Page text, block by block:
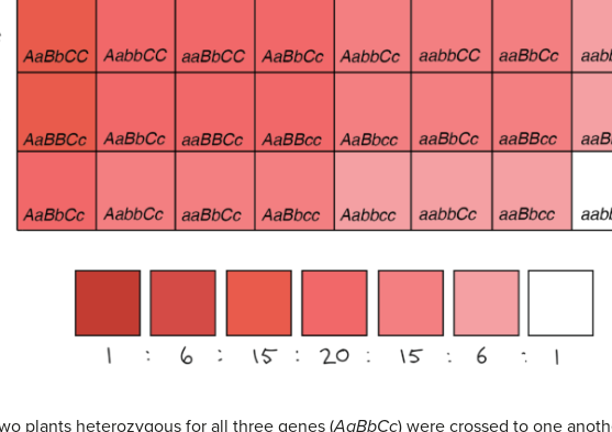
plants heterozygous for all three genes (AaBbCc) were crossed to one